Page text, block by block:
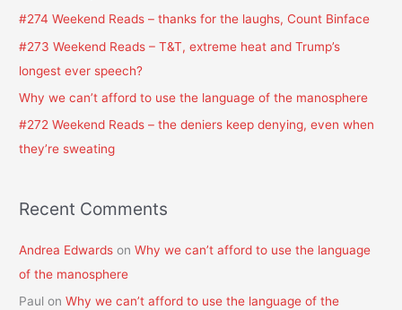
r
:
#274 Weekend Reads – thanks for the laughs, Count Binface
#273 Weekend Reads – T&T, extreme heat and Trump’s
longest ever speech?
Why we can’t afford to use the language of the manosphere
#272 Weekend Reads – the deniers keep denying, even when
they’re sweating
Recent Comments
Andrea Edwards onWhy we can’t afford to use the language
of the manosphere
Paul onWhy we can’t afford to use the language of the